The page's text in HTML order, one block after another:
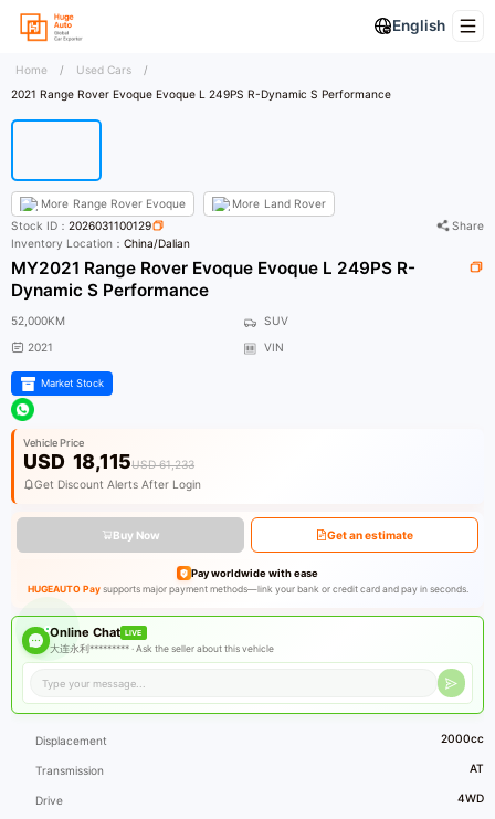
English
Home / Used Cars
/
2021 Range Rover Evoque Evoque L 249PS R-Dynamic S Performance
More Range Rover Evoque More Land Rover
Stock ID：2026031100129
Share
Inventory Location：China/Dalian
MY2021 Range Rover Evoque Evoque L 249PS R-
Dynamic S Performance
52,000KM
SUV
2021
VIN
Market Stock
Vehicle Price
USD 18,115USD 61,233
Get Discount Alerts After Login
Buy Now Get an estimate
Pay worldwide with ease
HUGEAUTO Paysupports major payment methods—link your bank or credit card and pay in seconds.
Online Chat LIVE
大连永利********* ·Ask the seller about this vehicle
Displacement 2000cc
Transmission AT
Drive 4WD